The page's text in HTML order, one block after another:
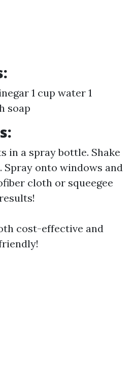
1 cup water 1
soap
in a spray bottle. Shake
Spray onto windows and
cloth or squeegee
cost-effective and